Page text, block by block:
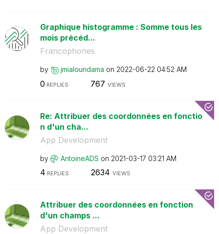
Graphique histogramme : Somme tous les
mois précéd...
Francophones
by jmialoundama on ‎2022-06-22 04:52 AM
0 REPLIES 767 VIEWS
Re: Attribuer des coordonnées en fonctio
n d'un cha...
App Development
by AntoineADS on ‎2021-03-17 03:21 AM
4 REPLIES 2634 VIEWS
Attribuer des coordonnées en fonction
d'un champs ...
App Development